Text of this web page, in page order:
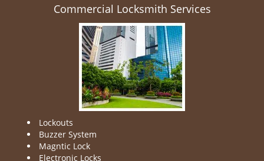
Commercial Locksmith Services
Lockouts
Buzzer System
Magntic Lock
Electronic Locks